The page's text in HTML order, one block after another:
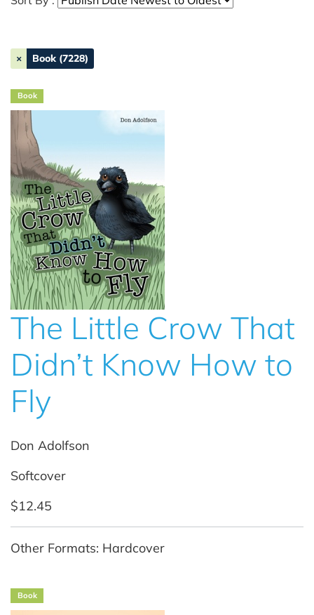
× Book (7228)
Book
The Little Crow That
Didn’t Know How to
Fly
Don Adolfson
Softcover
$12.45
Other Formats: Hardcover
Book